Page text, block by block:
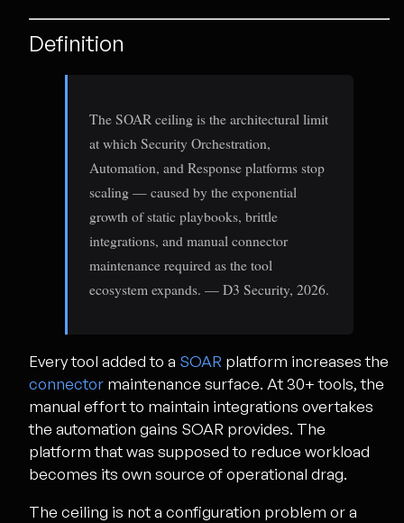
Definition
The SOAR ceiling is the architectural limit
at which Security Orchestration,
Automation, and Response platforms stop
scaling — caused by the exponential
growth of static playbooks, brittle
integrations, and manual connector
maintenance required as the tool
ecosystem expands. — D3 Security, 2026.
Every tool added to a SOAR platform increases the
connector maintenance surface. At 30+ tools, the
manual effort to maintain integrations overtakes
the automation gains SOAR provides. The
platform that was supposed to reduce workload
becomes its own source of operational drag.
The ceiling is not a configuration problem or a